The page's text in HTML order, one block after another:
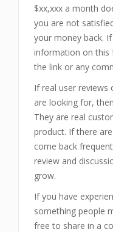
$xx,xxx a month
you are not
your money back.
information on this
the link or any
If real user reviews
are looking for,
They are real
product. If there
come back
review and
grow.
If you have
something people
free to share in a